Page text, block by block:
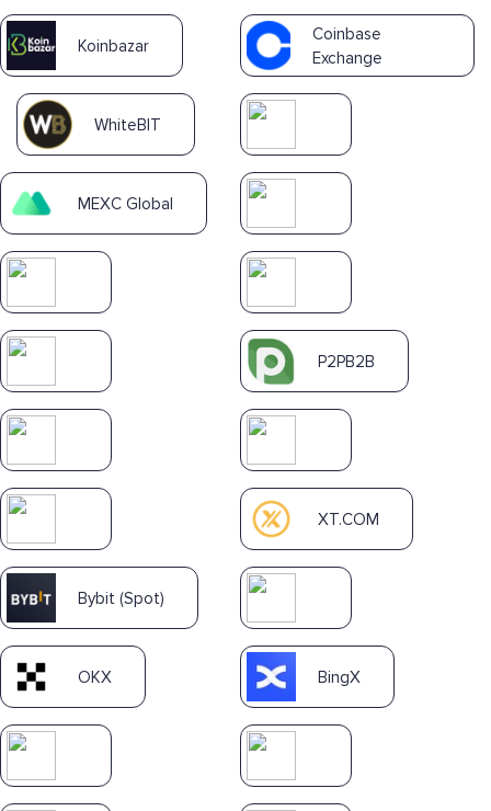
Koinbazar
Coinbase
Exchange
WhiteBIT
MEXC Global
P2PB2B
XT.COM
Bybit (Spot)
OKX BingX